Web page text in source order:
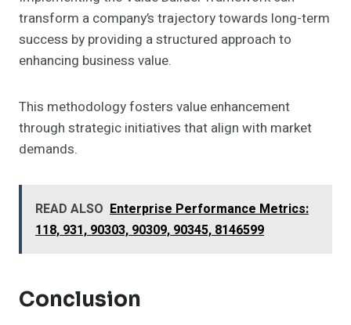
transform a company’s trajectory towards long-term
success by providing a structured approach to
enhancing business value.
This methodology fosters value enhancement
through strategic initiatives that align with market
demands.
READ ALSO Enterprise Performance Metrics:
118, 931, 90303, 90309, 90345, 8146599
Conclusion